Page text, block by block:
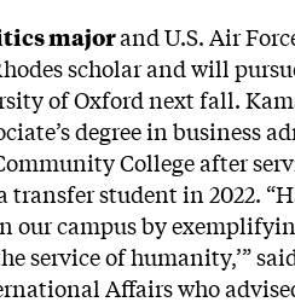
majorand U.S. Air
scholar and will
of Oxford next fall.
degree in business
College after
transfer student in 2022.
our campus by
service of humanity,’”
Affairs who